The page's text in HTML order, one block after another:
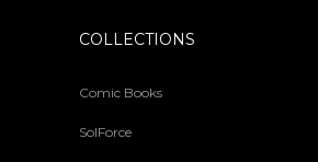
COLLECTIONS
Comic Books
SolForce